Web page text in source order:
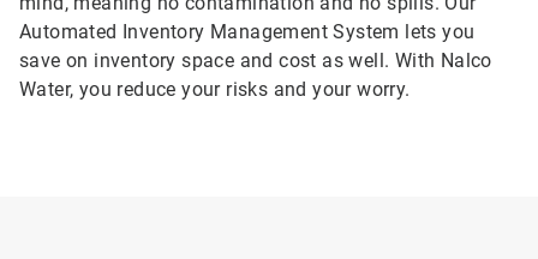
Automated Inventory Management System lets you
save on inventory space and cost as well. With Nalco
Water, you reduce your risks and your worry.